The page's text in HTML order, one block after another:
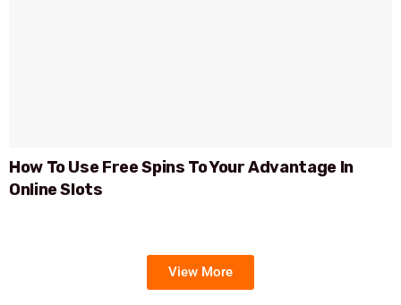
How To Use Free Spins To Your Advantage In
Online Slots
View More